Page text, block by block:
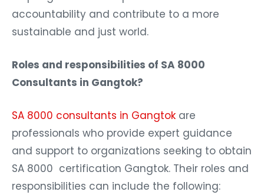
accountability and contribute to a more
sustainable and just world.
Roles and responsibilities of SA 8000
Consultants in Gangtok?
SA 8000 consultants in Gangtok are
professionals who provide expert guidance
and support to organizations seeking to obtain
SA 8000 certification Gangtok. Their roles and
responsibilities can include the following: